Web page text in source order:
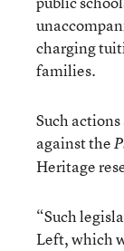
charging
families.
Such
against the
Heritage
“Such
Left, which